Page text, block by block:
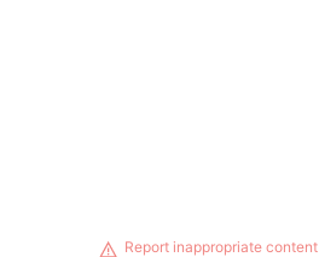
Report inappropriate content